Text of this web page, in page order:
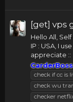
[get] vps
Hello All,
IP : USA, I
appreciate ::
CarderBoss
check if cc is
check wu
checker